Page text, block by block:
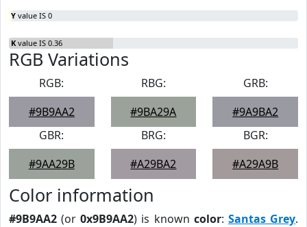
Y value IS 0
K value IS 0.36
RGB Variations
RGB:
#9B9AA2
RBG:
#9BA29A
GRB:
#9A9BA2
GBR:
#9AA29B
BRG:
#A29BA2
BGR:
#A29A9B
Color information
#9B9AA2 (or0x9B9AA2) is known color: Santas Grey.